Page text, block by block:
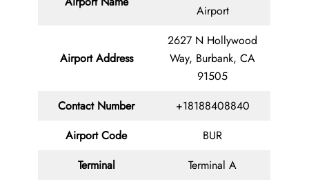
Airport
Airport Address
2627 N Hollywood
Way, Burbank, CA
91505
Contact Number
+18188408840
Airport Code
BUR
Terminal
Terminal A